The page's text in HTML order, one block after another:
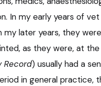
In my early years of
my later years, they
as they were, at
Record) usually had a
in general